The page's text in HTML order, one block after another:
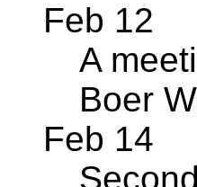
Feb 12
A
Boer
Feb 14